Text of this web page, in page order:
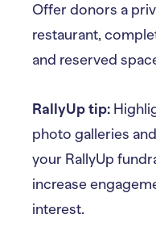
Offer donors a
restaurant,
and reserved
RallyUp tip:
photo galleries
your RallyUp
increase
interest.